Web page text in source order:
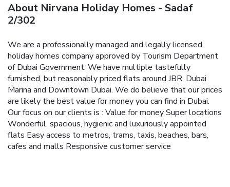
About Nirvana Holiday Homes - Sadaf
2/302
We are a professionally managed and legally licensed
holiday homes company approved by Tourism Department
of Dubai Government. We have multiple tastefully
furnished, but reasonably priced flats around JBR, Dubai
Marina and Downtown Dubai. We do believe that our prices
are likely the best value for money you can find in Dubai.
Our focus on our clients is : Value for moneySuper locations
Wonderful, spacious, hygienic and luxuriously appointed
flats Easy access to metros, trams, taxis, beaches, bars,
cafes and malls Responsive customer service